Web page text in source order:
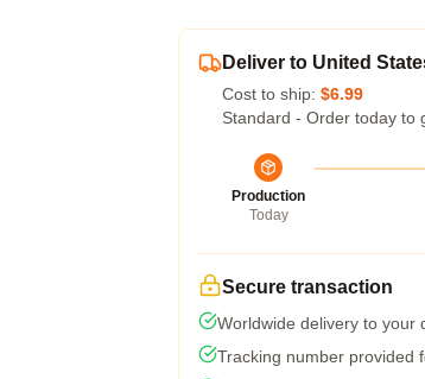
Deliver to United
Cost to ship: $6.99
Standard - Order today to
Production
Today
Secure transaction
Worldwide delivery to your
Tracking number provided